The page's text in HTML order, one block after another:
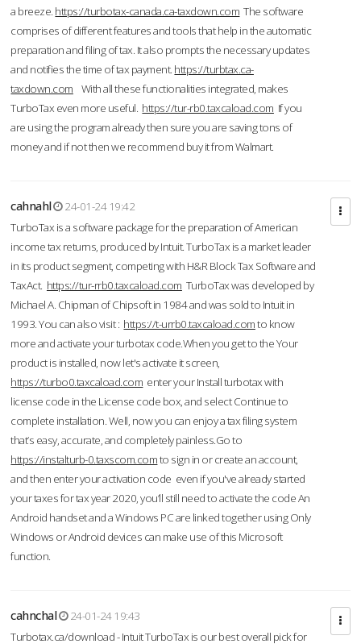
a breeze. https://turbotax-canada.ca-taxdown.com The software
comprises of different features and tools that help in the automatic
preparation and filing of tax. It also prompts the necessary updates
and notifies the time of tax payment. https://turbtax.ca-
taxdown.com With all these functionalities integrated, makes
TurboTax even more useful. https://tur-rb0.taxcaload.com If you
are using the program already then sure you are saving tons of
money and if not then we recommend buy it from Walmart.
cahnahl
24-01-24 19:42
TurboTax is a software package for the preparation of American
income tax returns, produced by Intuit. TurboTax is a market leader
in its product segment, competing with H&R Block Tax Software and
TaxAct. https://tur-rrb0.taxcaload.com TurboTax was developed by
Michael A. Chipman of Chipsoft in 1984 and was sold to Intuit in
1993. You can also visit : https://t-urrb0.taxcaload.comto know
more and activate your turbotax code.When you get to the Your
product is installed, now let's activate it screen,
https://turbo0.taxcaload.com enter your Install turbotax with
license code in the License code box, and select Continue to
complete installation. Well, now you can enjoy a tax filing system
that’s easy, accurate, and completely painless.Go to
https://instalturb-0.taxscom.comto sign in or create an account,
and then enter your activation code even if you've already started
your taxes for tax year 2020, you’ll still need to activate the code An
Android handset and a Windows PC are linked together using Only
Windows or Android devices can make use of this Microsoft
function.
cahnchal
24-01-24 19:43
Turbotax.ca/download - Intuit TurboTax is our best overall pick for